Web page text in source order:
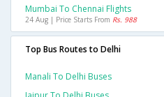
Mumbai To Chennai Flights
24 Aug | Price Starts From Rs. 988
Top Bus Routes to Delhi
Manali To Delhi Buses